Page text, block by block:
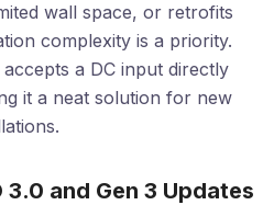
wall space, or retrofits
complexity is a priority.
a DC input directly
it a neat solution for new
3.0 and Gen 3 Updates